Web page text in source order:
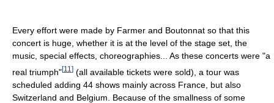
Every effort were made by Farmer and Boutonnat so that this
concert is huge, whether it is at the level of the stage set, the
music, special effects, choreographies... As these concerts were "a
real triumph"[11 ] (all available tickets were sold), a tour was
scheduled adding 44 shows mainly across France, but also
Switzerland and Belgium. Because of the smallness of some